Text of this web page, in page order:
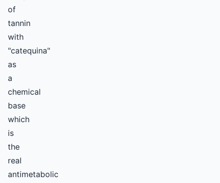
of
tannin
with
"catequina"
as
a
chemical
base
which
is
the
real
antimetabolic